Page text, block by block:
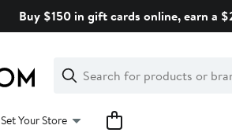
Buy $150 in gift cards online, earn a
Search
Clear
Clear
Search
Set Your Store